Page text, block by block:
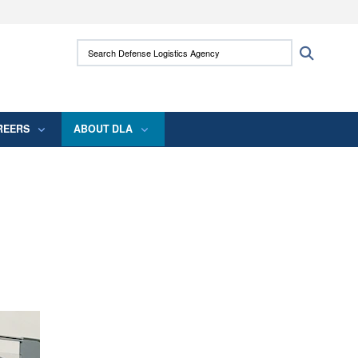
use HTTPS
means you’ve safely connected to the .mil
Search Defense Logistics Agency:
ABOUT DLA